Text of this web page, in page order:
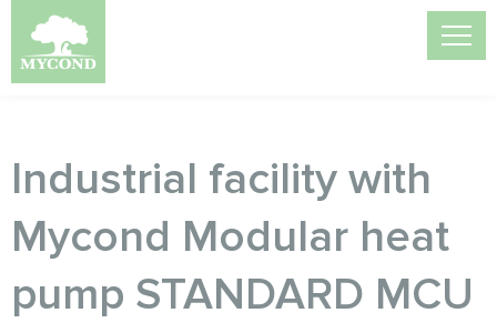
Industrial facility with
Mycond Modular heat
pump STANDARD MCU